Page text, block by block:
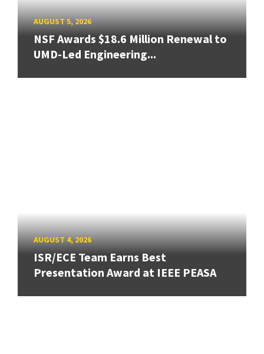
AUGUST 5, 2026
NSF Awards $18.6 Million Renewal to
UMD-Led Engineering...
AUGUST 4, 2026
ISR/ECE Team Earns Best
Presentation Award at IEEE PEASA